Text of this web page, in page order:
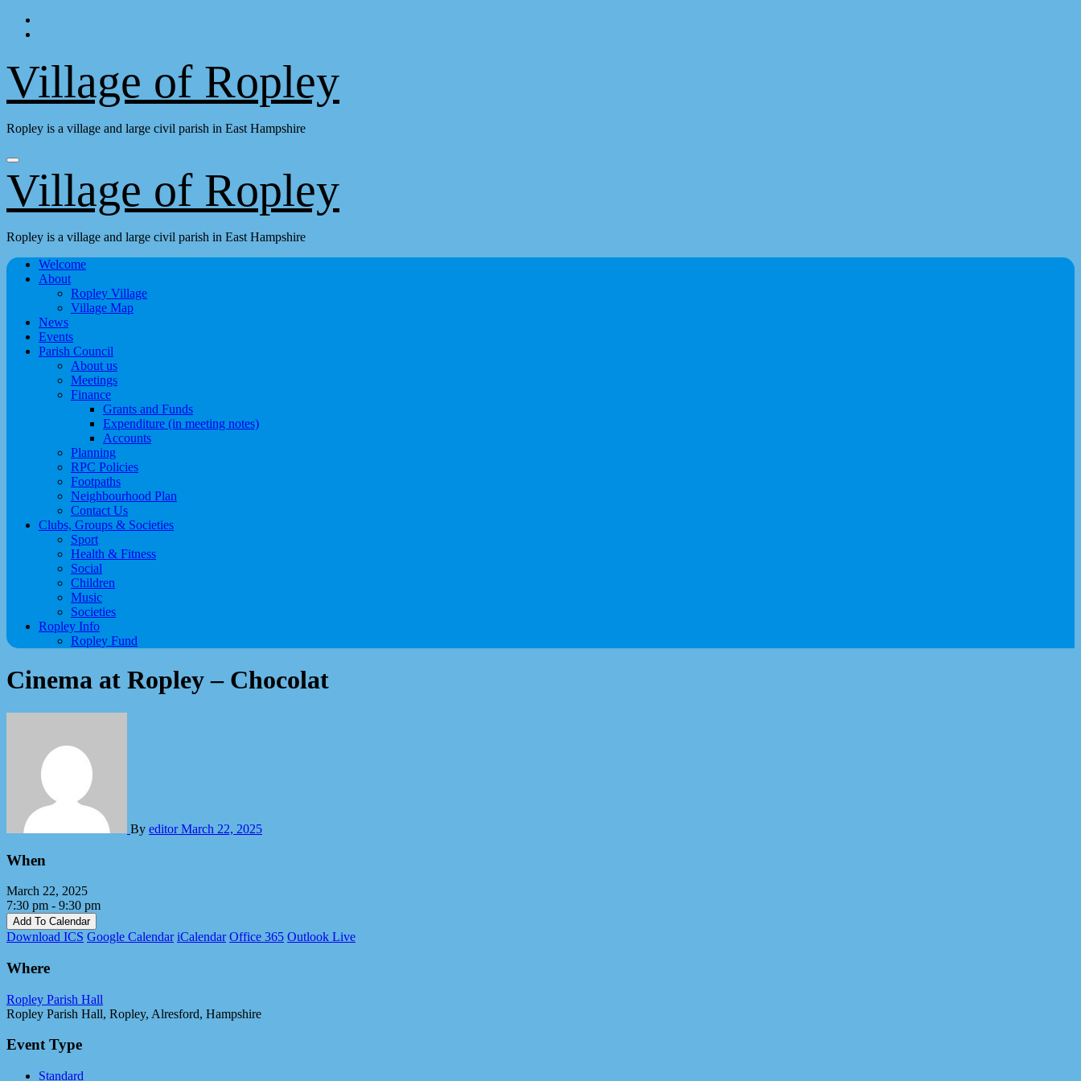
Skip
Village of Ropley
Ropley is a village and large civil parish in East Hampshire
Village of Ropley
Ropley is a village and large civil parish in East Hampshire
Welcome
About
Ropley Village
Village Map
News
Events
Parish Council
About us
Meetings
Finance
Grants and Funds
Expenditure (in meeting notes)
Accounts
Planning
RPC Policies
Footpaths
Neighbourhood Plan
Contact Us
Clubs, Groups & Societies
Sport
Health & Fitness
Social
Children
Music
Societies
Ropley Info
Ropley Fund
Cinema at Ropley – Chocolat
By editorMarch 22, 2025
When
March 22, 2025
7:30 pm - 9:30 pm
Add To Calendar
Download ICS Google Calendar iCalendar Office 365 Outlook Live
Where
Ropley Parish Hall
Ropley Parish Hall, Ropley, Alresford, Hampshire
Event Type
Standard